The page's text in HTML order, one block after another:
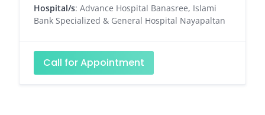
Hospital/s: Advance Hospital Banasree, Islami
Bank Specialized & General Hospital Nayapaltan
Call for Appointment